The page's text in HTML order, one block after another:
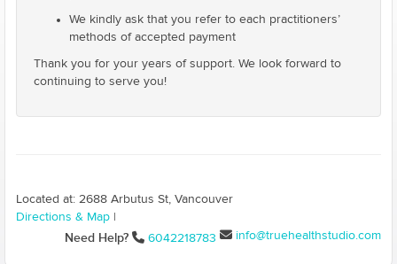
We kindly ask that you refer to each practitioners’
methods of accepted payment
Thank you for your years of support. We look forward to
continuing to serve you!
Located at: 2688 Arbutus St, Vancouver
Directions & Map
Need Help? 6042218783 info@truehealthstudio.com